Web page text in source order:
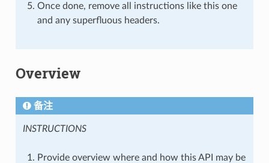
Once done, remove all instructions like this one
and any superfluous headers.
Overview
备注
INSTRUCTIONS
Provide overview where and how this API may be